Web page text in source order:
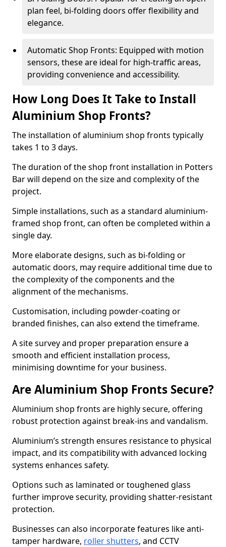
plan feel, bi-folding doors offer flexibility and
elegance.
Automatic Shop Fronts: Equipped with motion
sensors, these are ideal for high-traffic areas,
providing convenience and accessibility.
How Long Does It Take to Install
Aluminium Shop Fronts?
The installation of aluminium shop fronts typically
takes 1 to 3 days.
The duration of the shop front installation in Potters
Bar will depend on the size and complexity of the
project.
Simple installations, such as a standard aluminium-
framed shop front, can often be completed within a
single day.
More elaborate designs, such as bi-folding or
automatic doors, may require additional time due to
the complexity of the components and the
alignment of the mechanisms.
Customisation, including powder-coating or
branded finishes, can also extend the timeframe.
A site survey and proper preparation ensure a
smooth and efficient installation process,
minimising downtime for your business.
Are Aluminium Shop Fronts Secure?
Aluminium shop fronts are highly secure, offering
robust protection against break-ins and vandalism.
Aluminium’s strength ensures resistance to physical
impact, and its compatibility with advanced locking
systems enhances safety.
Options such as laminated or toughened glass
further improve security, providing shatter-resistant
protection.
Businesses can also incorporate features like anti-
tamper hardware, roller shutters, and CCTV